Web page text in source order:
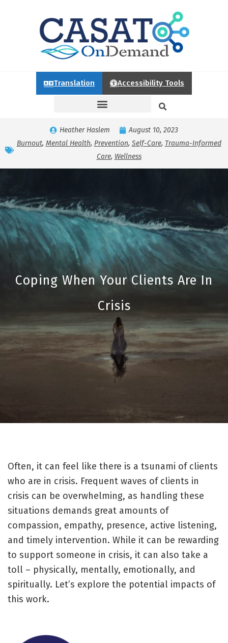
Translation Accessibility Tools
Heather Haslem
August 10, 2023
Burnout, Mental Health, Prevention, Self-Care, Trauma-Informed
Care, Wellness
Coping When Your Clients Are In
Crisis
Often, it can feel like there is a tsunami of clients
who are in crisis. Frequent waves of clients in
crisis can be overwhelming, as handling these
situations demands great amounts of
compassion, empathy, presence, active listening,
and timely intervention. While it can be rewarding
to support someone in crisis, it can also take a
toll – physically, mentally, emotionally, and
spiritually. Let’s explore the potential impacts of
this work.